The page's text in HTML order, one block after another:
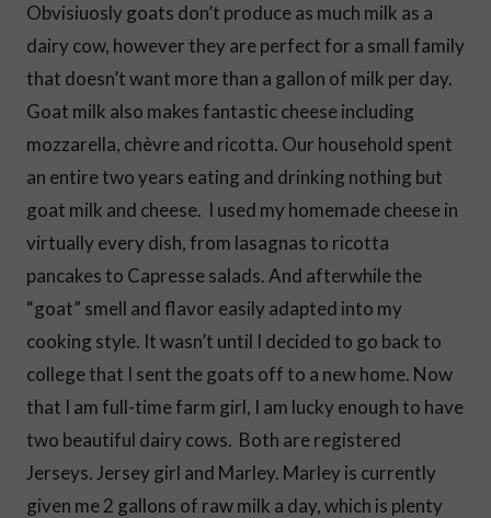
Obvisiuosly goats don’t produce as much milk as a
dairy cow, however they are perfect for a small family
that doesn’t want more than a gallon of milk per day.
Goat milk also makes fantastic cheese including
mozzarella, chèvre and ricotta. Our household spent
an entire two years eating and drinking nothing but
goat milk and cheese. I used my homemade cheese in
virtually every dish, from lasagnas to ricotta
pancakes to Capresse salads. And afterwhile the
“goat” smell and flavor easily adapted into my
cooking style. It wasn’t until I decided to go back to
college that I sent the goats off to a new home. Now
that I am full-time farm girl, I am lucky enough to have
two beautiful dairy cows. Both are registered
Jerseys. Jersey girl and Marley. Marley is currently
given me 2 gallons of raw milk a day, which is plenty